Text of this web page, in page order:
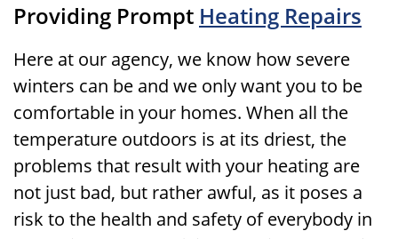
Providing Prompt Heating Repairs
Here at our agency, we know how severe
winters can be and we only want you to be
comfortable in your homes. When all the
temperature outdoors is at its driest, the
problems that result with your heating are
not just bad, but rather awful, as it poses a
risk to the health and safety of everybody in